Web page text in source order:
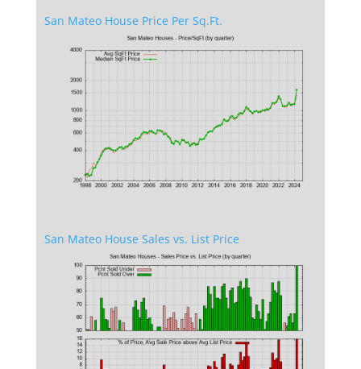
San Mateo House Price Per Sq.Ft.
San Mateo House Sales vs. List Price